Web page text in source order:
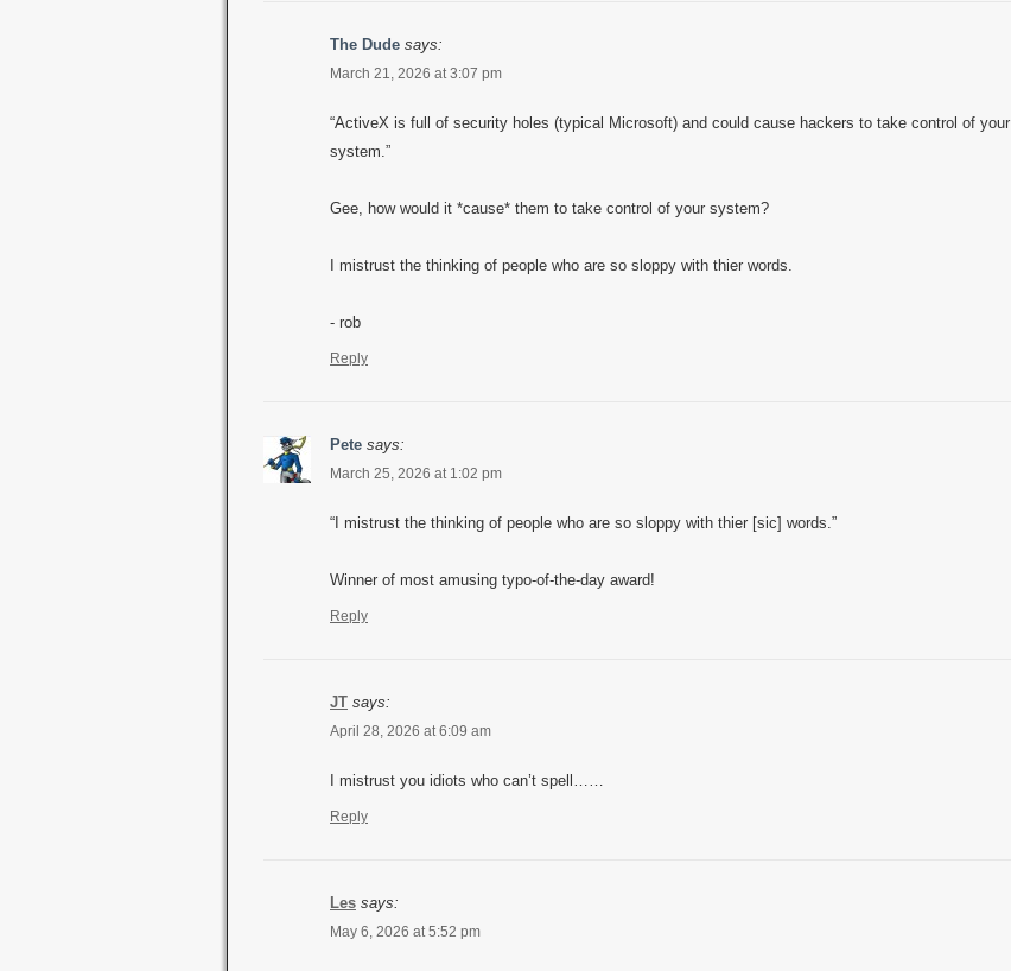
The Dude says:
March 21, 2026 at 3:07 pm
“ActiveX is full of security holes (typical Microsoft) and could cause hackers to take control of your
system.”
Gee, how would it *cause* them to take control of your system?
I mistrust the thinking of people who are so sloppy with thier words.
- rob
Reply
Pete says:
March 25, 2026 at 1:02 pm
“I mistrust the thinking of people who are so sloppy with thier [sic] words.”
Winner of most amusing typo-of-the-day award!
Reply
JT says:
April 28, 2026 at 6:09 am
I mistrust you idiots who can’t spell……
Reply
Les says:
May 6, 2026 at 5:52 pm